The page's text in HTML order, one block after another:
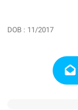
DOB : 11/2017